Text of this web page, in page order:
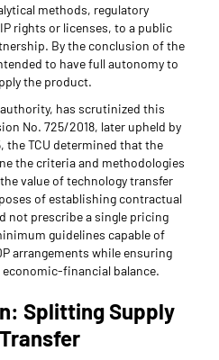
methods, regulatory
rights or licenses, to a public
By the conclusion of the
to have full autonomy to
the product.
has scrutinized this
No. 725/2018, later upheld by
the TCU determined that the
the criteria and methodologies
value of technology transfer
of establishing contractual
not prescribe a single pricing
guidelines capable of
arrangements while ensuring
financial balance.
Splitting Supply